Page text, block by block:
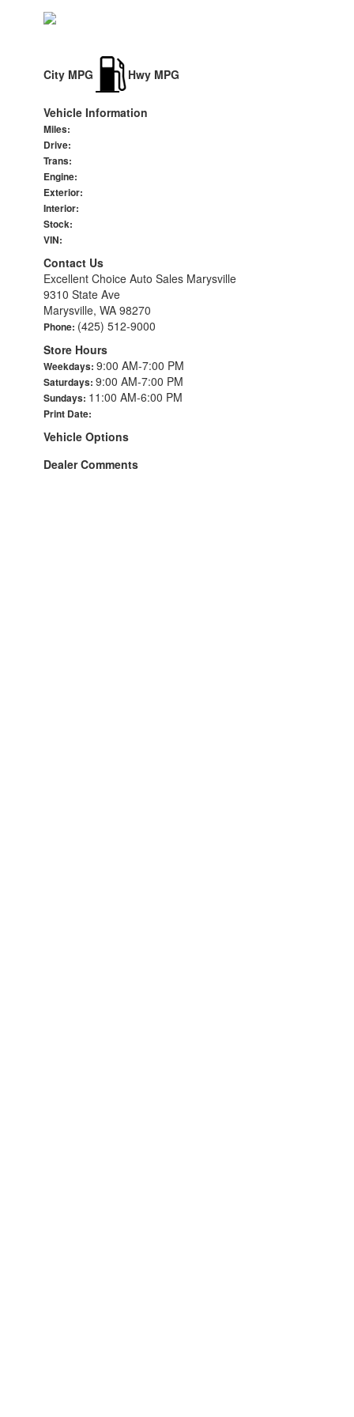
City MPG Hwy MPG
Vehicle Information
Miles:
Drive:
Trans:
Engine:
Exterior:
Interior:
Stock:
VIN:
Contact Us
Excellent Choice Auto Sales Marysville
9310 State Ave
Marysville, WA 98270
Phone: (425) 512-9000
Store Hours
Weekdays: 9:00 AM-7:00 PM
Saturdays: 9:00 AM-7:00 PM
Sundays: 11:00 AM-6:00 PM
Print Date:
Vehicle Options
Dealer Comments